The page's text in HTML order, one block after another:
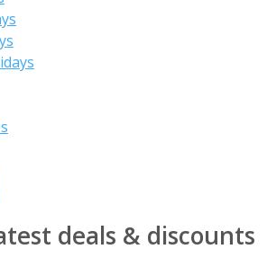
deals & discounts